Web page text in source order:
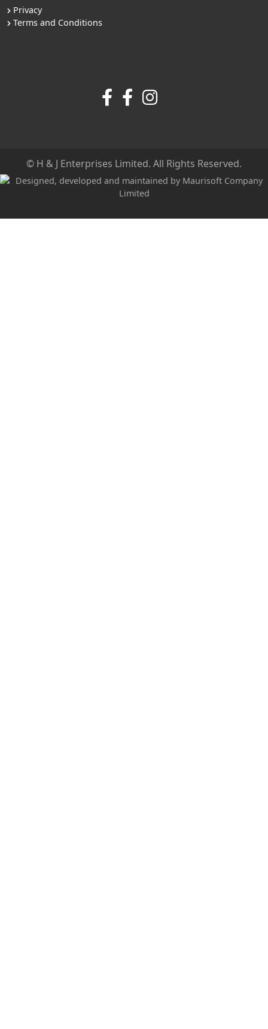
Privacy
Terms and Conditions
© H & J Enterprises Limited. All Rights Reserved.